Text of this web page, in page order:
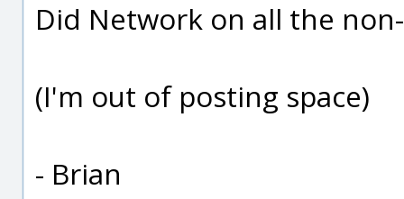
Did Network on all the
(I'm out of posting space)
- Brian